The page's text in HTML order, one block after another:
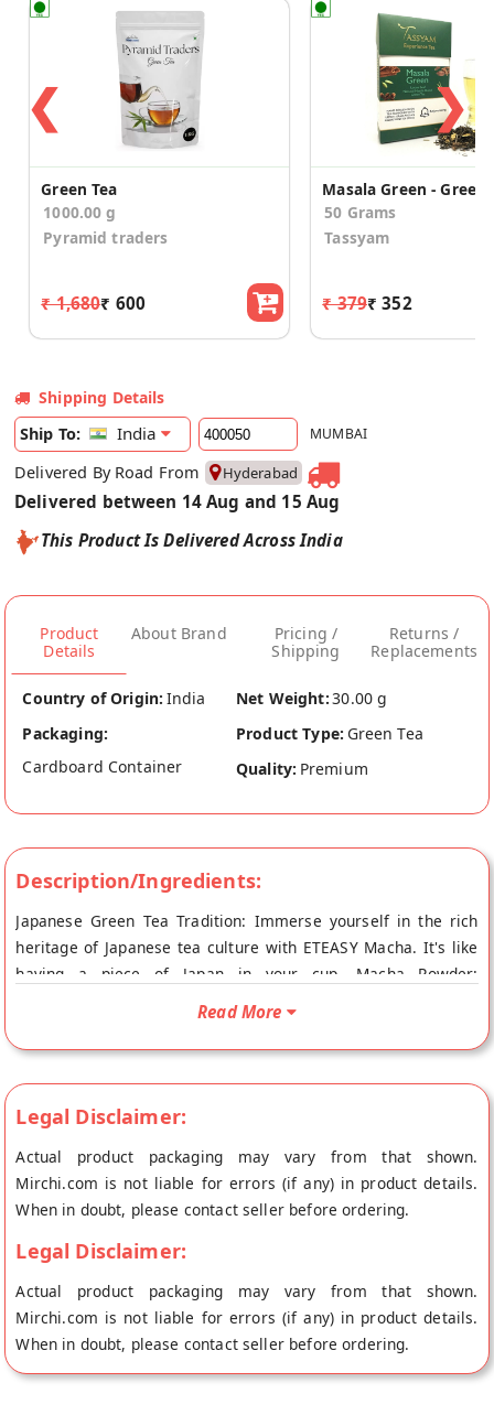
❮
Green Tea
1000.00 g
Pyramid traders
₹ 1,680₹ 600
50 Grams
Tassyam
₹ 379₹ 352
❯
Shipping Details
Ship To:
India MUMBAI
Delivered By Road From Hyderabad
Delivered between 14 Aug and 15 Aug
This Product Is Delivered Across India
Product
Details
About Brand
Pricing /
Shipping
Returns /
Replacements
Country of Origin: India Net Weight:30.00 g
Packaging:
Cardboard Container
Product Type: Green Tea
Quality: Premium
Description/Ingredients:
Japanese Green Tea Tradition: Immerse yourself in the rich
heritage of Japanese tea culture with ETEASY Macha. It's like
having a piece of Japan in your cup. Macha Powder:
Experience the versatility of Macha Powder. Use it for tea,
green tea for your culinary adventures. Keep your Macha
fresh in our zip lock poly pouch. Enjoy the convenience of easy
storage and preserve the flavor. Where Can We Use Matcha?
Drinks: You can make a warm cup of tea, a latte, or even mix
it into smoothies Baking: You can add matcha to cakes,
cookies, and muffins for flavor and color Cooking: It’s used in
sauces, salad dressings, or even in savory dishes Desserts:
You’ll find it in ice cream, puddings, and other sweets & Many
more People usually use macha tea powder but some people
may also use matcha tea bags. Green macha tea may be used
as a weight loss tea for women . Macha green tea is usually
taken in the form of macha powder.
Read More
Legal Disclaimer:
Actual product packaging may vary from that shown.
Mirchi.com is not liable for errors (if any) in product details.
When in doubt, please contact seller before ordering.
Legal Disclaimer:
Actual product packaging may vary from that shown.
Mirchi.com is not liable for errors (if any) in product details.
When in doubt, please contact seller before ordering.